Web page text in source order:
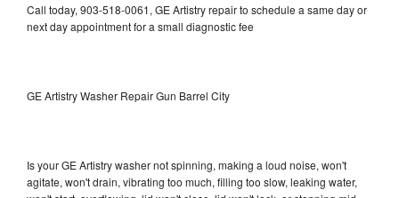
Call today, 903-518-0061, GE Artistry repair to schedule a same day or
next day appointment for a small diagnostic fee
GE Artistry Washer Repair Gun Barrel City
Is your GE Artistry washer not spinning, making a loud noise, won't
agitate, won't drain, vibrating too much, filling too slow, leaking water,